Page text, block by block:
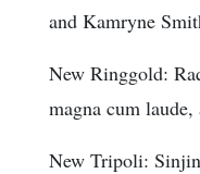
and Kamryne
New Ringgold:
magna cum
New Tripoli: